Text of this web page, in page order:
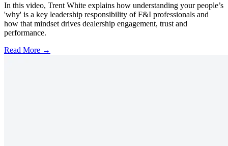
In this video, Trent White explains how understanding your people’s
'why' is a key leadership responsibility of F&I professionals and
how that mindset drives dealership engagement, trust and
performance.
Read More →